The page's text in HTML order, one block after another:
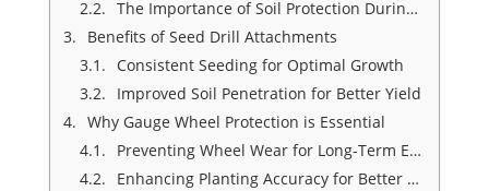
The Importance of Soil Protection During Planting
Benefits of Seed Drill Attachments
Consistent Seeding for Optimal Growth
Improved Soil Penetration for Better Yield
Why Gauge Wheel Protection is Essential
Preventing Wheel Wear for Long-Term Efficiency
Enhancing Planting Accuracy for Better Results